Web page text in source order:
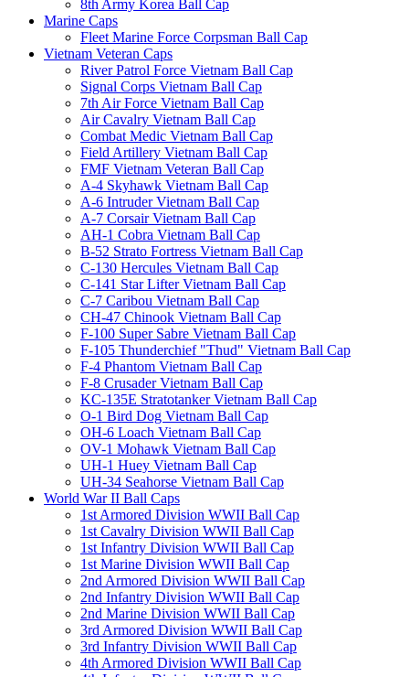
8th Army Korea Ball Cap
Marine Caps
Fleet Marine Force Corpsman Ball Cap
Vietnam Veteran Caps
River Patrol Force Vietnam Ball Cap
Signal Corps Vietnam Ball Cap
7th Air Force Vietnam Ball Cap
Air Cavalry Vietnam Ball Cap
Combat Medic Vietnam Ball Cap
Field Artillery Vietnam Ball Cap
FMF Vietnam Veteran Ball Cap
A-4 Skyhawk Vietnam Ball Cap
A-6 Intruder Vietnam Ball Cap
A-7 Corsair Vietnam Ball Cap
AH-1 Cobra Vietnam Ball Cap
B-52 Strato Fortress Vietnam Ball Cap
C-130 Hercules Vietnam Ball Cap
C-141 Star Lifter Vietnam Ball Cap
C-7 Caribou Vietnam Ball Cap
CH-47 Chinook Vietnam Ball Cap
F-100 Super Sabre Vietnam Ball Cap
F-105 Thunderchief "Thud" Vietnam Ball Cap
F-4 Phantom Vietnam Ball Cap
F-8 Crusader Vietnam Ball Cap
KC-135E Stratotanker Vietnam Ball Cap
O-1 Bird Dog Vietnam Ball Cap
OH-6 Loach Vietnam Ball Cap
OV-1 Mohawk Vietnam Ball Cap
UH-1 Huey Vietnam Ball Cap
UH-34 Seahorse Vietnam Ball Cap
World War II Ball Caps
1st Armored Division WWII Ball Cap
1st Cavalry Division WWII Ball Cap
1st Infantry Division WWII Ball Cap
1st Marine Division WWII Ball Cap
2nd Armored Division WWII Ball Cap
2nd Infantry Division WWII Ball Cap
2nd Marine Division WWII Ball Cap
3rd Armored Division WWII Ball Cap
3rd Infantry Division WWII Ball Cap
4th Armored Division WWII Ball Cap